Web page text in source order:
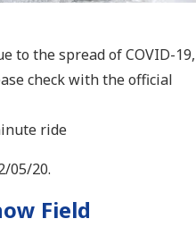
to the spread of COVID-19,
check with the official
ride
05/20.
Field